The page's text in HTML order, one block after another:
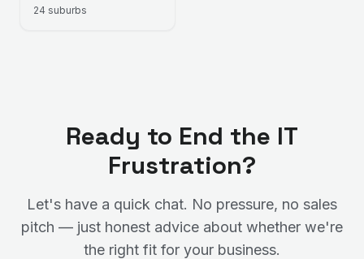
24 suburbs
Ready to End the IT
Frustration?
Let's have a quick chat. No pressure, no sales
pitch — just honest advice about whether we're
the right fit for your business.